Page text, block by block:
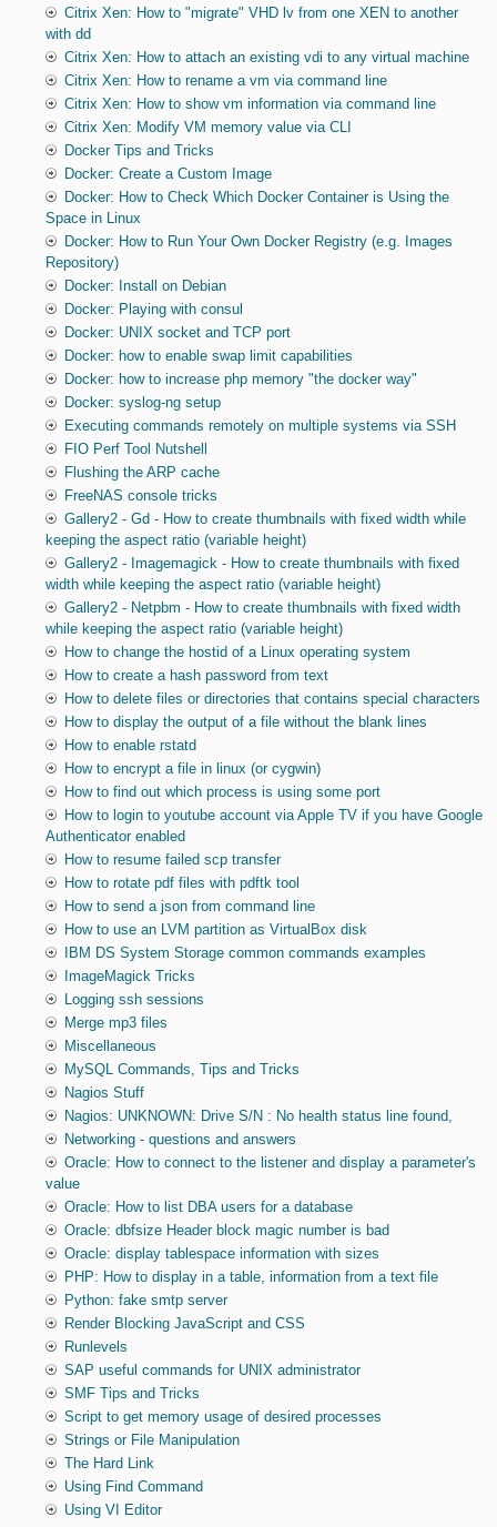
Citrix Xen: How to "migrate" VHD lv from one XEN to another
with dd
Citrix Xen: How to attach an existing vdi to any virtual machine
Citrix Xen: How to rename a vm via command line
Citrix Xen: How to show vm information via command line
Citrix Xen: Modify VM memory value via CLI
Docker Tips and Tricks
Docker: Create a Custom Image
Docker: How to Check Which Docker Container is Using the
Space in Linux
Docker: How to Run Your Own Docker Registry (e.g. Images
Repository)
Docker: Install on Debian
Docker: Playing with consul
Docker: UNIX socket and TCP port
Docker: how to enable swap limit capabilities
Docker: how to increase php memory "the docker way"
Docker: syslog-ng setup
Executing commands remotely on multiple systems via SSH
FIO Perf Tool Nutshell
Flushing the ARP cache
FreeNAS console tricks
Gallery2 - Gd - How to create thumbnails with fixed width while
keeping the aspect ratio (variable height)
Gallery2 - Imagemagick - How to create thumbnails with fixed
width while keeping the aspect ratio (variable height)
Gallery2 - Netpbm - How to create thumbnails with fixed width
while keeping the aspect ratio (variable height)
How to change the hostid of a Linux operating system
How to create a hash password from text
How to delete files or directories that contains special characters
How to display the output of a file without the blank lines
How to enable rstatd
How to encrypt a file in linux (or cygwin)
How to find out which process is using some port
How to login to youtube account via Apple TV if you have Google
Authenticator enabled
How to resume failed scp transfer
How to rotate pdf files with pdftk tool
How to send a json from command line
How to use an LVM partition as VirtualBox disk
IBM DS System Storage common commands examples
ImageMagick Tricks
Logging ssh sessions
Merge mp3 files
Miscellaneous
MySQL Commands, Tips and Tricks
Nagios Stuff
Nagios: UNKNOWN: Drive S/N : No health status line found,
Networking - questions and answers
Oracle: How to connect to the listener and display a parameter's
value
Oracle: How to list DBA users for a database
Oracle: dbfsize Header block magic number is bad
Oracle: display tablespace information with sizes
PHP: How to display in a table, information from a text file
Python: fake smtp server
Render Blocking JavaScript and CSS
Runlevels
SAP useful commands for UNIX administrator
SMF Tips and Tricks
Script to get memory usage of desired processes
Strings or File Manipulation
The Hard Link
Using Find Command
Using VI Editor